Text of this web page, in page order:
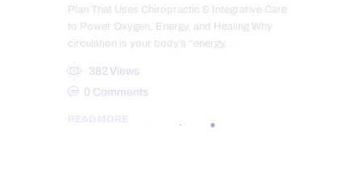
Plan That Uses Chiropractic & Integrative Care
to Power Oxygen, Energy, and Healing Why
circulation is your body’s “energy…
382 Views
0 Comments
READ MORE